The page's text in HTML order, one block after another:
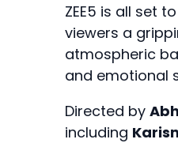
ZEE5 is all set
viewers a
atmospheric
and emotional
Directed by
including